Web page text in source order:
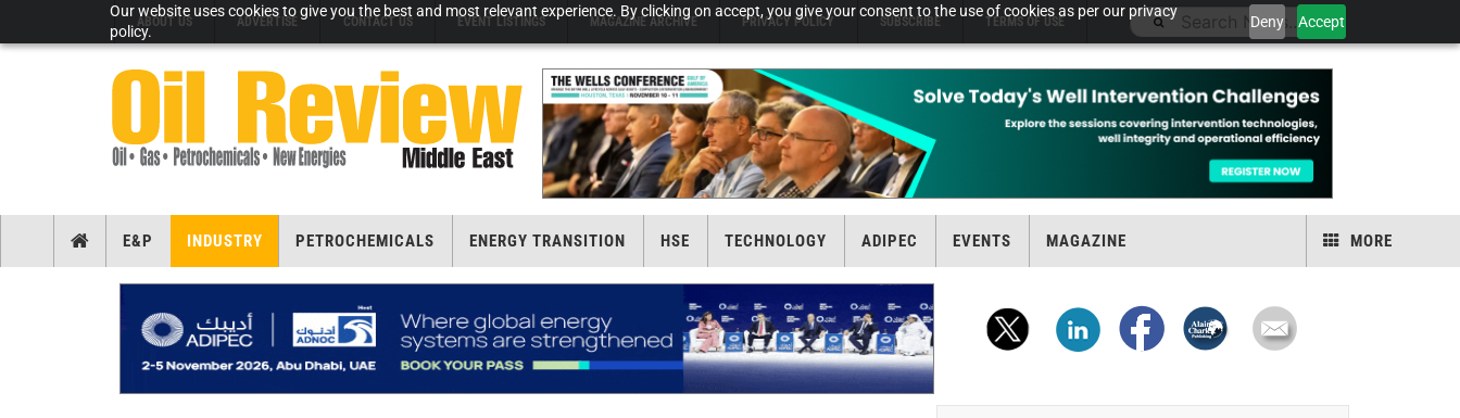
Our website uses cookies to give you the best and most relevant experience. By clicking on accept, you give your consent to the use of cookies as per our privacy
policy.
Deny Accept
ABOUT US ADVERTISE CONTACT US EVENT LISTINGS MAGAZINE ARCHIVE PRIVACY POLICY SUBSCRIBE TERMS OF USE
E&P INDUSTRY PETROCHEMICALS ENERGY TRANSITION HSE TECHNOLOGY ADIPEC EVENTS MAGAZINE MORE